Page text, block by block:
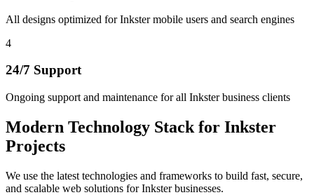
All designs optimized for Inkster mobile users and search engines
4
24/7 Support
Ongoing support and maintenance for all Inkster business clients
Modern Technology Stack for Inkster
Projects
We use the latest technologies and frameworks to build fast, secure,
and scalable web solutions forInksterbusinesses.